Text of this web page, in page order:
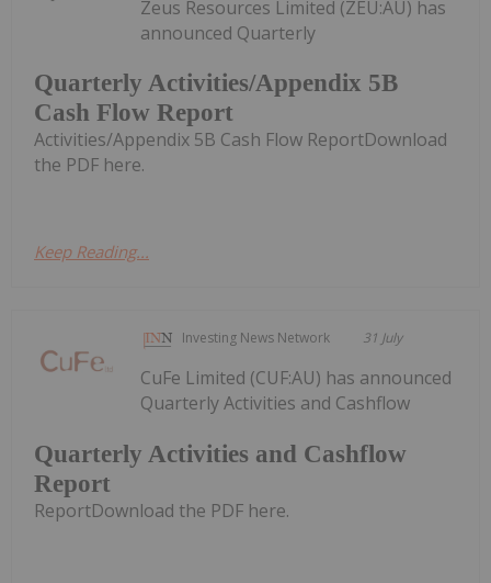
Quarterly Activities/Appendix 5B
Cash Flow Report
Zeus Resources Limited (ZEU:AU) has
announced Quarterly
Activities/Appendix 5B Cash Flow ReportDownload
the PDF here.
Keep Reading...
Investing News Network 31 July
Quarterly Activities and Cashflow
Report
CuFe Limited (CUF:AU) has announced
Quarterly Activities and Cashflow
ReportDownload the PDF here.